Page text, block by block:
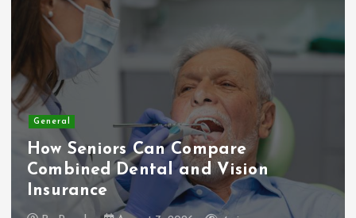
General
How Seniors Can Compare
Combined Dental and Vision
Insurance